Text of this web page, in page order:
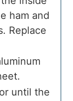
ham and
Replace
until the